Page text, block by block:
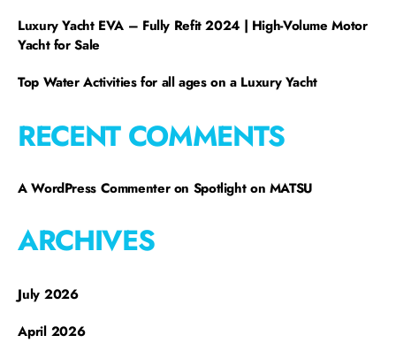
Luxury Yacht EVA – Fully Refit 2024 | High-Volume Motor
Yacht for Sale
Top Water Activities for all ages on a Luxury Yacht
RECENT COMMENTS
A WordPress Commenteron Spotlight on MATSU
ARCHIVES
July 2026
April 2026